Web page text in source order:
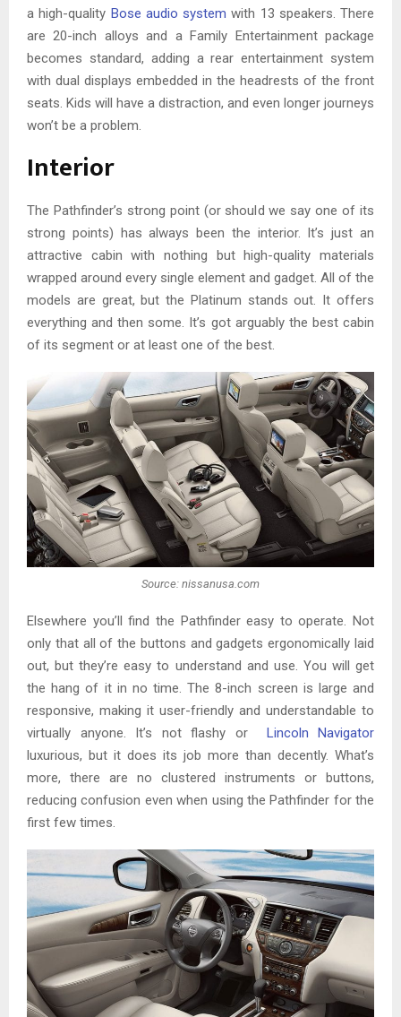
a high-quality Bose audio system with 13 speakers. There
are 20-inch alloys and a Family Entertainment package
becomes standard, adding a rear entertainment system
with dual displays embedded in the headrests of the front
seats. Kids will have a distraction, and even longer journeys
won’t be a problem.
Interior
The Pathfinder’s strong point (or should we say one of its
strong points) has always been the interior. It’s just an
attractive cabin with nothing but high-quality materials
wrapped around every single element and gadget. All of the
models are great, but the Platinum stands out. It offers
everything and then some. It’s got arguably the best cabin
of its segment or at least one of the best.
Source: nissanusa.com
Elsewhere you’ll find the Pathfinder easy to operate. Not
only that all of the buttons and gadgets ergonomically laid
out, but they’re easy to understand and use. You will get
the hang of it in no time. The 8-inch screen is large and
responsive, making it user-friendly and understandable to
virtually anyone. It’s not flashy or Lincoln Navigator
luxurious, but it does its job more than decently. What’s
more, there are no clustered instruments or buttons,
reducing confusion even when using the Pathfinder for the
first few times.